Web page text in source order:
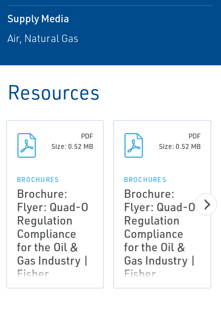
Supply Media
Air, Natural Gas
Resources
PDF
Size: 0.52 MB
BROCHURES
Brochure:
Flyer: Quad-O
Regulation
Compliance
for the Oil &
Gas Industry |
Fisher
PDF
Size: 0.52 MB
BROCHURES
Brochure:
Flyer: Quad-O
Regulation
Compliance
for the Oil &
Gas Industry |
Fisher